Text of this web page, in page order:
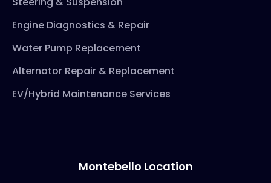
Engine Diagnostics & Repair
Water Pump Replacement
Alternator Repair & Replacement
EV/Hybrid Maintenance Services
Montebello Location